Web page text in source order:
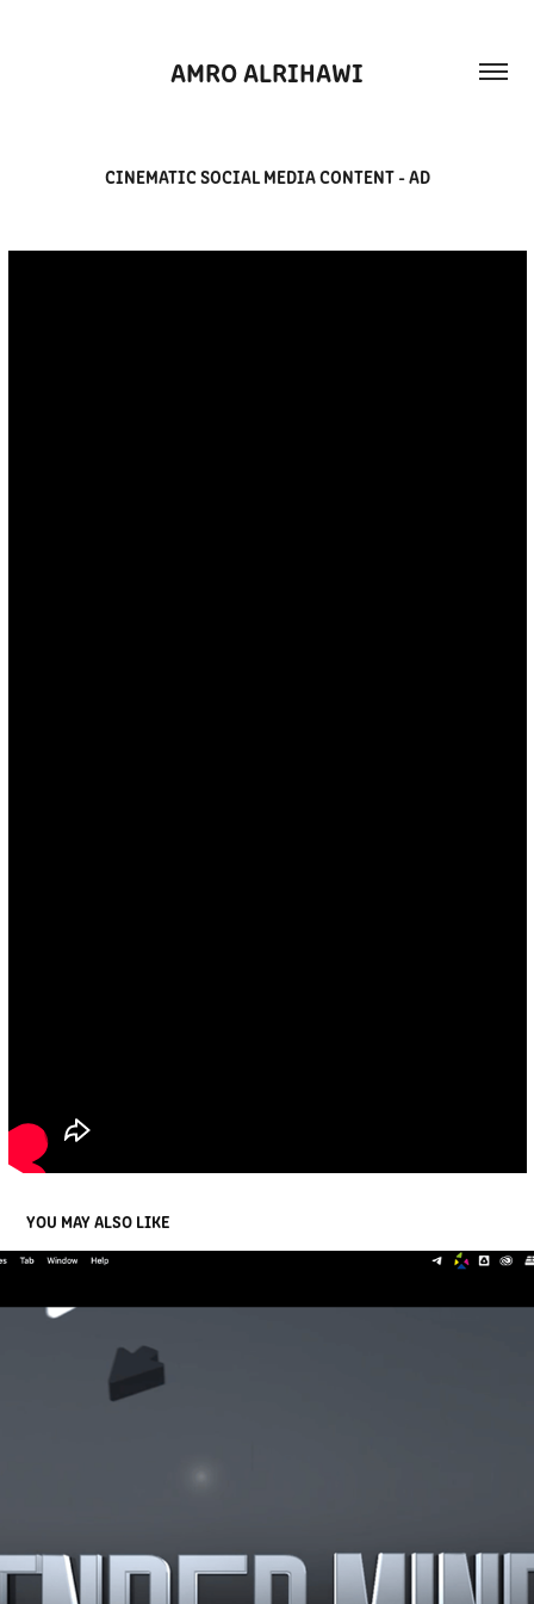
AMRO ALRIHAWI
CINEMATIC SOCIAL MEDIA CONTENT - AD
YOU MAY ALSO LIKE
RENDER MINDS 3D LOGO INTRO